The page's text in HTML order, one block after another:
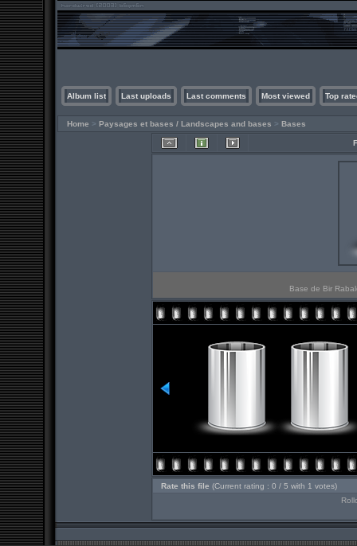
Album list Last uploads Last comments Most viewed Top
Home > Paysages et bases / Landscapes and bases > Bases
Base de Bir
Rate this file (Current rating : 0 / 5 with 1 votes)